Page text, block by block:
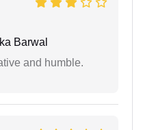
Barwal
and humble.